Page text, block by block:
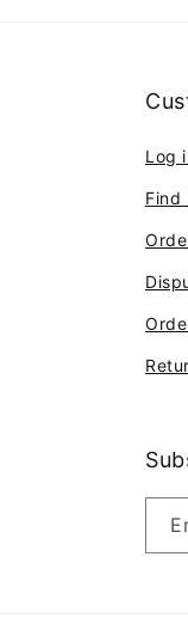
Log
Find